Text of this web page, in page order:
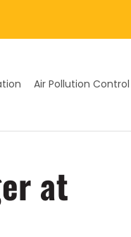
Air Pollution Control
at